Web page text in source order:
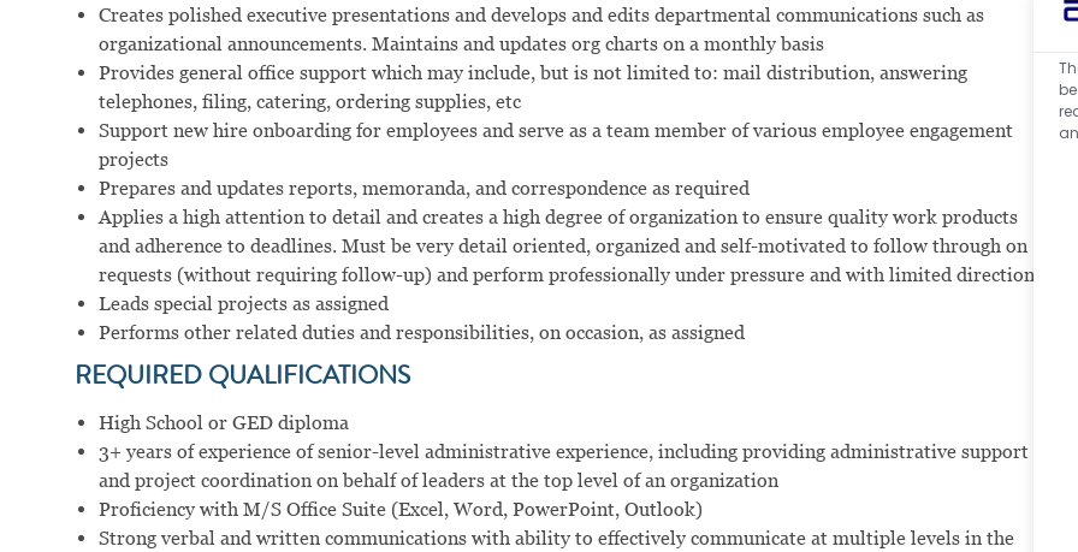
Creates polished executive presentations and develops and edits departmental communications such as
organizational announcements. Maintains and updates org charts on a monthly basis
Provides general office support which may include, but is not limited to: mail distribution, answering
telephones, filing, catering, ordering supplies, etc
Support new hire onboarding for employees and serve as a team member of various employee engagement
projects
Prepares and updates reports, memoranda, and correspondence as required
Applies a high attention to detail and creates a high degree of organization to ensure quality work products
and adherence to deadlines. Must be very detail oriented, organized and self-motivated to follow through on
requests (without requiring follow-up) and perform professionally under pressure and with limited direction
Leads special projects as assigned
Performs other related duties and responsibilities, on occasion, as assigned
REQUIRED QUALIFICATIONS
High School or GED diploma
3+ years of experience of senior-level administrative experience, including providing administrative support
and project coordination on behalf of leaders at the top level of an organization
Proficiency with M/S Office Suite (Excel, Word, PowerPoint, Outlook)
Strong verbal and written communications with ability to effectively communicate at multiple levels in the